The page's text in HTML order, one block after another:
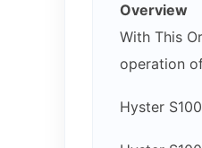
Overview
With This
operation
Hyster